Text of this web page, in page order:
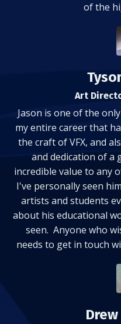
of the
Art
Jason is one of the
my entire career that
the craft of VFX, and
and dedication of a
incredible value to any
I've personally seen
artists and students
about his educational
seen. Anyone who
needs to get in touch